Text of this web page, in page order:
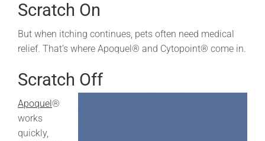
Scratch On
But when itching continues, pets often need medical
relief. That’s where Apoquel® and Cytopoint® come in.
Scratch Off
Apoquel®
works
quickly,